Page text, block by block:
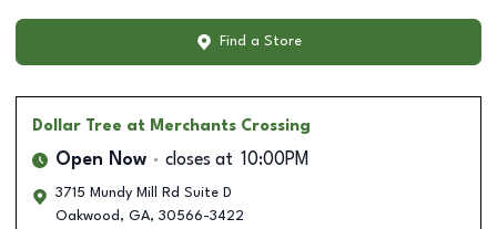
Find a Store
Dollar Tree at Merchants Crossing
Open Now closes at 10:00PM
3715 Mundy Mill Rd Suite D
Oakwood , GA, 30566-3422